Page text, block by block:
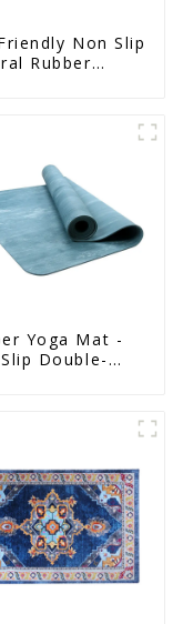
Non Slip
Rubber
Yoga Mat -
Double-